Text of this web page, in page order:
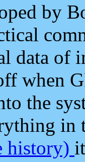
by
data of
when
the
in
history)